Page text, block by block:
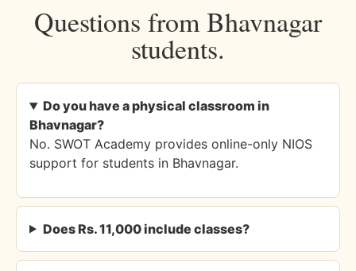
Questions from Bhavnagar
students.
Do you have a physical classroom in
Bhavnagar?
No. SWOT Academy provides online-only NIOS
support for students in Bhavnagar.
Does Rs. 11,000 include classes?